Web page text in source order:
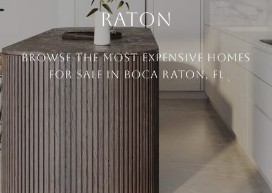
RATON
Browse the Most Expensive Homes
For Sale in Boca Raton, FL